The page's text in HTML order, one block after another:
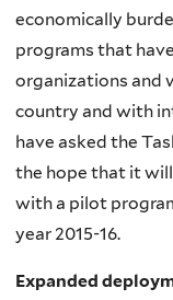
economically
programs that
organizations and
country and with
have asked the
the hope that it
with a pilot
year 2015-16.
Expanded